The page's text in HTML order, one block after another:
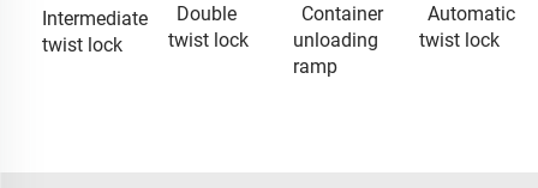
Intermediate
twist lock
Double
twist lock
Container
unloading
ramp
Automatic
twist lock